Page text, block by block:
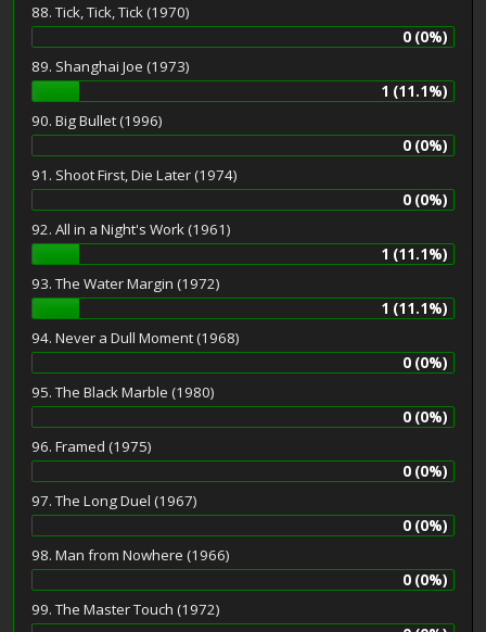
88. Tick, Tick, Tick (1970)
0 (0%)
89. Shanghai Joe (1973)
1 (11.1%)
90. Big Bullet (1996)
0 (0%)
91. Shoot First, Die Later (1974)
0 (0%)
92. All in a Night's Work (1961)
1 (11.1%)
93. The Water Margin (1972)
1 (11.1%)
94. Never a Dull Moment (1968)
0 (0%)
95. The Black Marble (1980)
0 (0%)
96. Framed (1975)
0 (0%)
97. The Long Duel (1967)
0 (0%)
98. Man from Nowhere (1966)
0 (0%)
99. The Master Touch (1972)